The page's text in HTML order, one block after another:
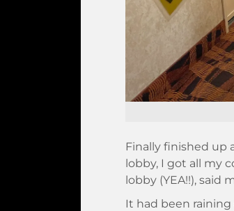
Finally finished up
lobby, I got all my
lobby (YEA!!), said
It had been raining